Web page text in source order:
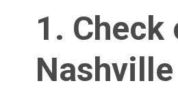
1.
Nashville